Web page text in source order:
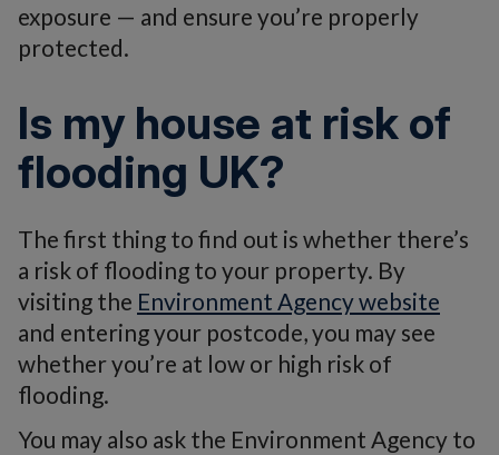
exposure — and ensure you’re properly
protected.
Is my house at risk of
flooding UK?
The first thing to find out is whether there’s
a risk of flooding to your property. By
visiting the Environment Agency website
and entering your postcode, you may see
whether you’re at low or high risk of
flooding.
You may also ask the Environment Agency to